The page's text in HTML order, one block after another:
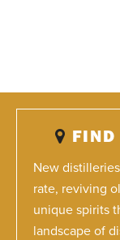
New
rate, reviving
unique spirits
landscape of